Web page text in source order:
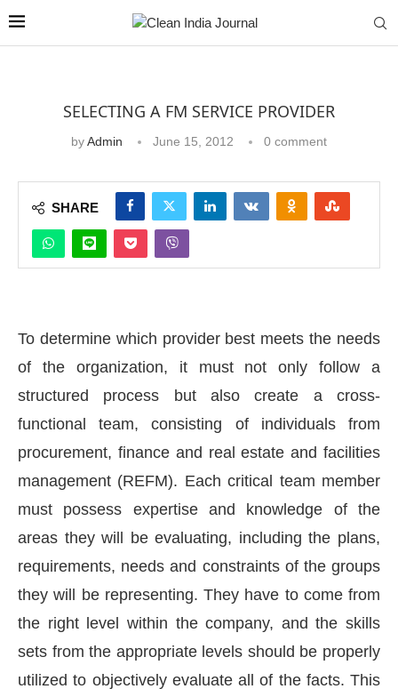
CIJConnect Bot-enabled WhatsApptoday at 4:00
SELECTING A FM SERVICE PROVIDER
byAdmin June 15, 2012 0 comment
SHARE
To determine which provider best meets the needs
of the organization, it must not only follow a
structured process but also create a cross-
functional team, consisting of individuals from
procurement, finance and real estate and facilities
management (REFM). Each critical team member
must possess expertise and knowledge of the
areas they will be evaluating, including the plans,
requirements, needs and constraints of the groups
they will be representing. They have to come from
the right level within the company, and the skills
sets from the appropriate levels should be properly
utilized to objectively evaluate all of the facts. This